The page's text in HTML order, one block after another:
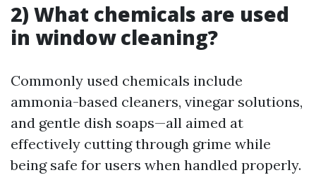
2) What chemicals are used
in window cleaning?
Commonly used chemicals include
ammonia-based cleaners, vinegar solutions,
and gentle dish soaps—all aimed at
effectively cutting through grime while
being safe for users when handled properly.